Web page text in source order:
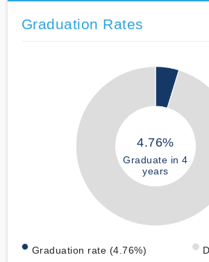
Graduation Rates
4.76%
Graduate in 4
years
Graduation rate (4.76%)